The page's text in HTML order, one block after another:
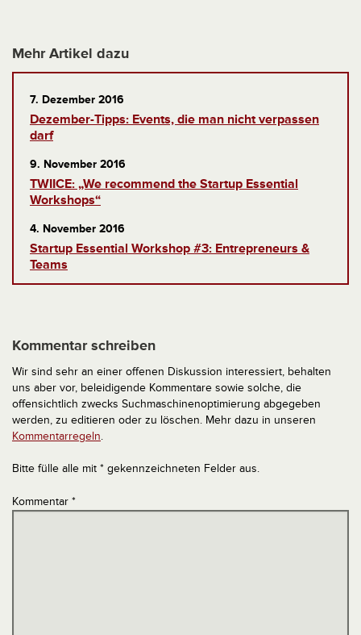
Mehr Artikel dazu
7. Dezember 2016
Dezember-Tipps: Events, die man nicht verpassen
darf
9. November 2016
TWIICE: „We recommend the Startup Essential
Workshops“
4. November 2016
Startup Essential Workshop #3: Entrepreneurs &
Teams
Kommentar schreiben
Wir sind sehr an einer offenen Diskussion interessiert, behalten
uns aber vor, beleidigende Kommentare sowie solche, die
offensichtlich zwecks Suchmaschinenoptimierung abgegeben
werden, zu editieren oder zu löschen. Mehr dazu in unseren
Kommentarregeln.
Bitte fülle alle mit * gekennzeichneten Felder aus.
Kommentar *